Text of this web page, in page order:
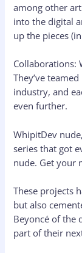
among other
into the digital
up the pieces
Collaborations:
They’ve
industry, and
even further.
WhipitDev
series that got
nude. Get your
These projects
but also
Beyoncé of the
part of their